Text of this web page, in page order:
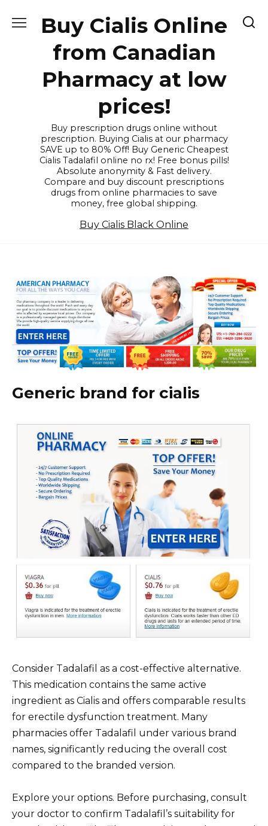
Buy Cialis Online
from Canadian
Pharmacy at low
prices!
Buy prescription drugs online without
prescription. Buying Cialis at our pharmacy
SAVE up to 80% Off! Buy Generic Cheapest
Cialis Tadalafil online no rx! Free bonus pills!
Absolute anonymity & Fast delivery.
Compare and buy discount prescriptions
drugs from online pharmacies to save
money, free global shipping.
Buy Cialis Black Online
Generic brand for cialis
Consider Tadalafil as a cost-effective alternative.
This medication contains the same active
ingredient as Cialis and offers comparable results
for erectile dysfunction treatment. Many
pharmacies offer Tadalafil under various brand
names, significantly reducing the overall cost
compared to the branded version.
Explore your options. Before purchasing, consult
your doctor to confirm Tadalafil’s suitability for